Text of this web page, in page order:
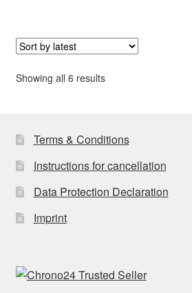
Showing all 6 resultsSorted
Terms & Conditions
Instructions for cancellation
Data Protection Declaration
Imprint